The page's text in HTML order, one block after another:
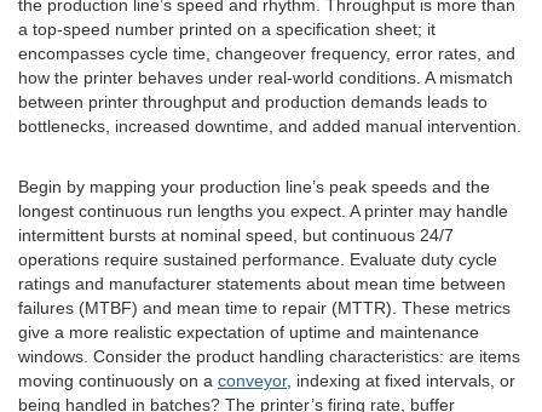
the production line’s speed and rhythm. Throughput is more than
a top-speed number printed on a specification sheet; it
encompasses cycle time, changeover frequency, error rates, and
how the printer behaves under real-world conditions. A mismatch
between printer throughput and production demands leads to
bottlenecks, increased downtime, and added manual intervention.
Begin by mapping your production line’s peak speeds and the
longest continuous run lengths you expect. A printer may handle
intermittent bursts at nominal speed, but continuous 24/7
operations require sustained performance. Evaluate duty cycle
ratings and manufacturer statements about mean time between
failures (MTBF) and mean time to repair (MTTR). These metrics
give a more realistic expectation of uptime and maintenance
windows. Consider the product handling characteristics: are items
moving continuously on a conveyor, indexing at fixed intervals, or
being handled in batches? The printer’s firing rate, buffer